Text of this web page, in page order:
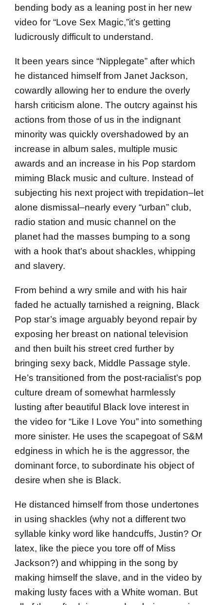
bending body as a leaning post in her new
video for “Love Sex Magic,”it’s getting
ludicrously difficult to understand.
It been years since “Nipplegate” after which
he distanced himself from Janet Jackson,
cowardly allowing her to endure the overly
harsh criticism alone. The outcry against his
actions from those of us in the indignant
minority was quickly overshadowed by an
increase in album sales, multiple music
awards and an increase in his Pop stardom
miming Black music and culture. Instead of
subjecting his next project with trepidation–let
alone dismissal–nearly every “urban” club,
radio station and music channel on the
planet had the masses bumping to a song
with a hook that’s about shackles, whipping
and slavery.
From behind a wry smile and with his hair
faded he actually tarnished a reigning, Black
Pop star’s image arguably beyond repair by
exposing her breast on national television
and then built his street cred further by
bringing sexy back, Middle Passage style.
He’s transitioned from the post-racialist’s pop
culture dream of somewhat harmlessly
lusting after beautiful Black love interest in
the video for “Like I Love You” into something
more sinister. He uses the scapegoat of S&M
edginess in which he is the aggressor, the
dominant force, to subordinate his object of
desire when she is Black.
He distanced himself from those undertones
in using shackles (why not a different two
syllable kinky word like handcuffs, Justin? Or
latex, like the piece you tore off of Miss
Jackson?) and whipping in the song by
making himself the slave, and in the video by
making lusty faces with a White woman. But